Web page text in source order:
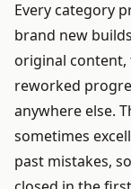
Every category
brand new
original content,
reworked
anywhere else.
sometimes
past mistakes,